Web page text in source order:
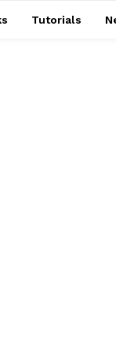
Tutorials